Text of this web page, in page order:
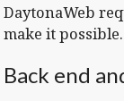
DaytonaWeb
make it possible.
Back end